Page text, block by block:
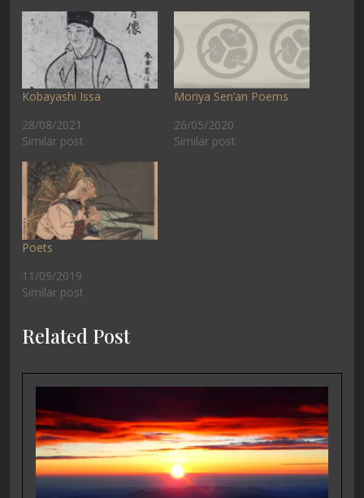
Kobayashi Issa
28/08/2021
Similar post
Moriya Sen’an Poems
26/05/2020
Similar post
Poets
11/09/2019
Similar post
Related Post